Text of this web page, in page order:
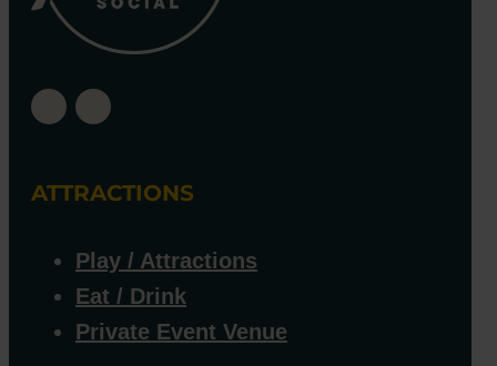
ATTRACTIONS
Play / Attractions
Eat / Drink
Private Event Venue